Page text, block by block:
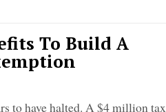
To Build A
to have halted. A $4 million tax